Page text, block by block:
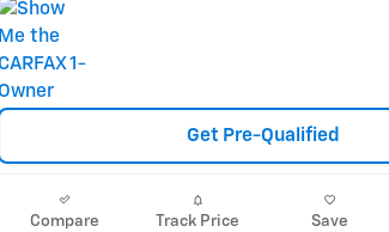
Get Pre-Qualified
Compare Track Price Save